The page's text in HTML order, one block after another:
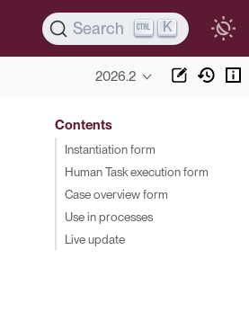
Search K
2026.2
Contents
Instantiation form
Human Task execution form
Case overview form
Use in processes
Live update